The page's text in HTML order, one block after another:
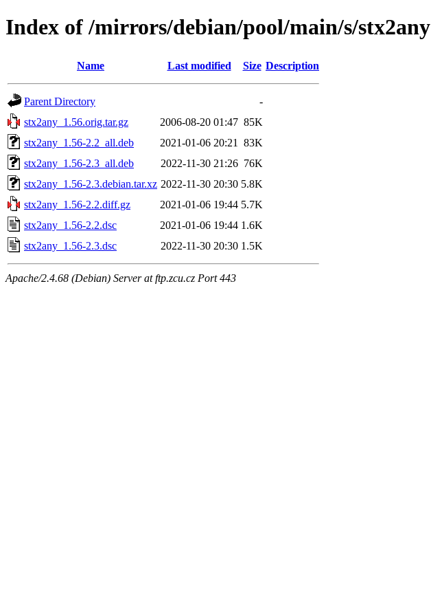
Index of /mirrors/debian/pool/main/s/stx2any
Name Last modified Size Description
Parent Directory
-
stx2any_1.56.orig.tar.gz
2006-08-20 01:47 85K
stx2any_1.56-2.2_all.deb
2021-01-06 20:21
83K
stx2any_1.56-2.3_all.deb
2022-11-30 21:26 76K
stx2any_1.56-2.3.debian.tar.xz 2022-11-30 20:30 5.8K
stx2any_1.56-2.2.diff.gz
2021-01-06 19:44 5.7K
stx2any_1.56-2.2.dsc
2021-01-06 19:44 1.6K
stx2any_1.56-2.3.dsc
2022-11-30 20:30 1.5K
Apache/2.4.68 (Debian) Server at ftp.zcu.cz Port 443